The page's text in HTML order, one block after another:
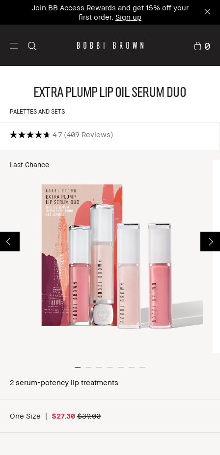
Join BB Access Rewards and get 15% off your
first order. Sign up
0
Extra Plump Lip Oil Serum Duo
PALETTES AND SETS
4.7 409 Reviews
Last Chance
2 serum-potency lip treatments
One Size | $27.30 $39.00